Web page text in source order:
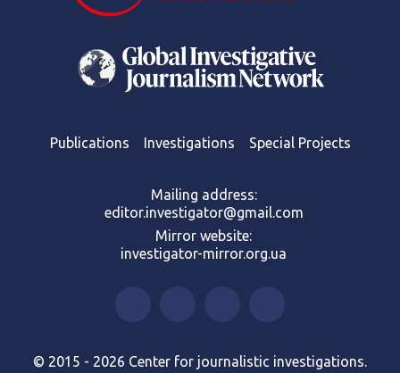
Publications Investigations Special Projects
Mailing address:
editor.investigator@gmail.com
Mirror website:
investigator-mirror.org.ua
© 2015 - 2026 Center for journalistic investigations.